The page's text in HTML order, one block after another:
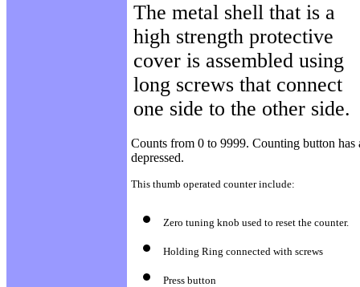
The metal shell that is a
high strength protective
cover is assembled using
long screws that connect
one side to the other side.
Counts from 0 to 9999. Counting button
depressed.
This thumb operated counter include:
Zero tuning knob used to reset the counter.
Holding Ring connected with screws
Press button